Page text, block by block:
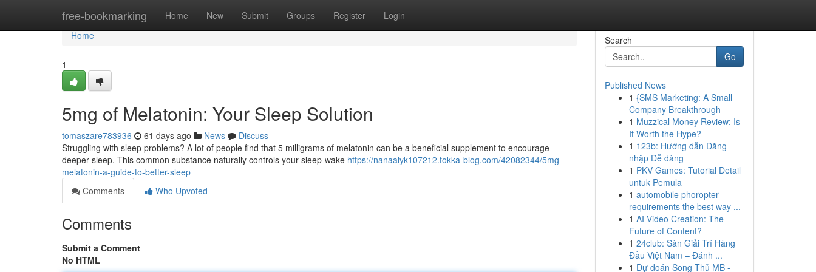
free-bookmarking Home New Submit Groups Register Login
Home
Home
1
5mg of Melatonin: Your Sleep Solution
tomaszare783936 61 days ago News
Discuss
Struggling with sleep problems? A lot of people find that 5 milligrams of melatonin can be a beneficial supplement to encourage
deeper sleep. This common substance naturally controls your sleep-wake https://nanaaiyk107212.tokka-blog.com/42082344/5mg-
melatonin-a-guide-to-better-sleep
Comments
Who Upvoted
Comments
Submit a Comment
No HTML
Search
Go
Published News
1 {SMS Marketing: A Small
Company Breakthrough
1 Muzzical Money Review: Is
It Worth the Hype?
1 123b: Hướng dẫn Đăng
nhập Dễ dàng
1 PKV Games: Tutorial Detail
untuk Pemula
1 automobile phoropter
requirements the best way ...
1 AI Video Creation: The
Future of Content?
1 24club: Sàn Giải Trí Hàng
Đầu Việt Nam – Đánh ...
1 Dự đoán Song Thủ MB -